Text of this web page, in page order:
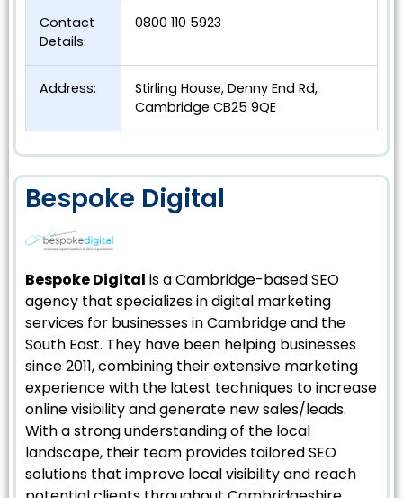
Contact
Details:
0800 110 5923
Address:
Stirling House, Denny End Rd,
Cambridge CB25 9QE
Bespoke Digital
Bespoke Digital is a Cambridge-based SEO
agency that specializes in digital marketing
services for businesses in Cambridge and the
South East. They have been helping businesses
since 2011, combining their extensive marketing
experience with the latest techniques to increase
online visibility and generate new sales/leads.
With a strong understanding of the local
landscape, their team provides tailored SEO
solutions that improve local visibility and reach